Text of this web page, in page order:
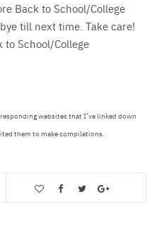
Back to School/College
till next time. Take care!
to School/College
websites that I’ve linked down
them to make compilations.